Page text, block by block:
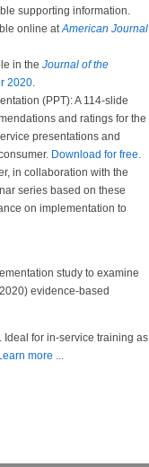
supporting information.
online atAmerican Journal
in the Journal of the
2020.
(PPT): A 114-slide
and ratings for the
presentations and
Download for free.
in collaboration with the
series based on these
on implementation to
study to examine
evidence-based
for in-service training as
more ...